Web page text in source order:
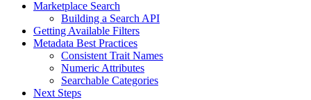
Marketplace Search
Building a Search API
Getting Available Filters
Metadata Best Practices
Consistent Trait Names
Numeric Attributes
Searchable Categories
Next Steps